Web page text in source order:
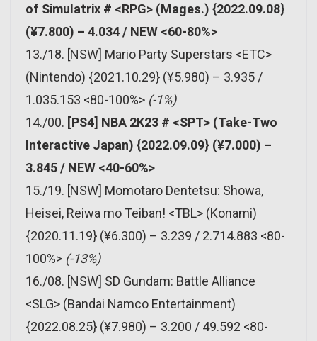
of Simulatrix # <RPG> (Mages.) {2022.09.08}
(¥7.800) – 4.034 / NEW <60-80%>
13./18. [NSW] Mario Party Superstars <ETC>
(Nintendo) {2021.10.29} (¥5.980) – 3.935 /
1.035.153 <80-100%> (-1%)
14./00. [PS4] NBA 2K23 # <SPT> (Take-Two
Interactive Japan) {2022.09.09} (¥7.000) –
3.845 / NEW <40-60%>
15./19. [NSW] Momotaro Dentetsu: Showa,
Heisei, Reiwa mo Teiban! <TBL> (Konami)
{2020.11.19} (¥6.300) – 3.239 / 2.714.883 <80-
100%> (-13%)
16./08. [NSW] SD Gundam: Battle Alliance
<SLG> (Bandai Namco Entertainment)
{2022.08.25} (¥7.980) – 3.200 / 49.592 <80-